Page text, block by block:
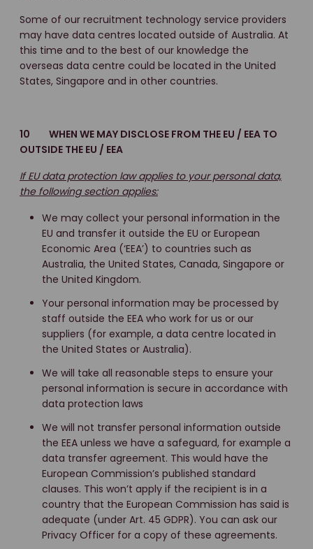
Some of our recruitment technology service providers
may have data centres located outside of Australia. At
this time and to the best of our knowledge the
overseas data centre could be located in the United
States, Singapore and in other countries.
10 WHEN WE MAY DISCLOSE FROM THE EU / EEA TO
OUTSIDE THE EU / EEA
If EU data protection law applies to your personal data,
the following section applies:
We may collect your personal information in the
EU and transfer it outside the EU or European
Economic Area (‘EEA’) to countries such as
Australia, the United States, Canada, Singapore or
the United Kingdom.
Your personal information may be processed by
staff outside the EEA who work for us or our
suppliers (for example, a data centre located in
the United States or Australia).
We will take all reasonable steps to ensure your
personal information is secure in accordance with
data protection laws
We will not transfer personal information outside
the EEA unless we have a safeguard, for example a
data transfer agreement. This would have the
European Commission’s published standard
clauses. This won’t apply if the recipient is in a
country that the European Commission has said is
adequate (under Art. 45 GDPR). You can ask our
Privacy Officer for a copy of these agreements.